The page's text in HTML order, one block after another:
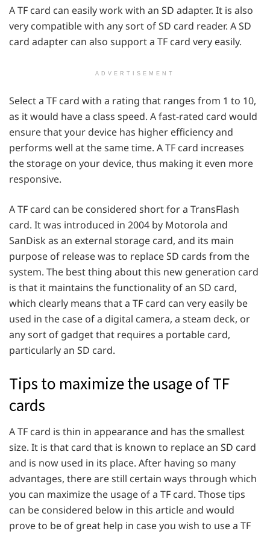
A TF card can easily work with an SD adapter. It is also
very compatible with any sort of SD card reader. A SD
card adapter can also support a TF card very easily.
ADVERTISEMENT
Select a TF card with a rating that ranges from 1 to 10,
as it would have a class speed. A fast-rated card would
ensure that your device has higher efficiency and
performs well at the same time. A TF card increases
the storage on your device, thus making it even more
responsive.
A TF card can be considered short for a TransFlash
card. It was introduced in 2004 by Motorola and
SanDisk as an external storage card, and its main
purpose of release was to replace SD cards from the
system. The best thing about this new generation card
is that it maintains the functionality of an SD card,
which clearly means that a TF card can very easily be
used in the case of a digital camera, a steam deck, or
any sort of gadget that requires a portable card,
particularly an SD card.
Tips to maximize the usage of TF
cards
A TF card is thin in appearance and has the smallest
size. It is that card that is known to replace an SD card
and is now used in its place. After having so many
advantages, there are still certain ways through which
you can maximize the usage of a TF card. Those tips
can be considered below in this article and would
prove to be of great help in case you wish to use a TF